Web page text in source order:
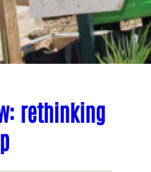
rethinking